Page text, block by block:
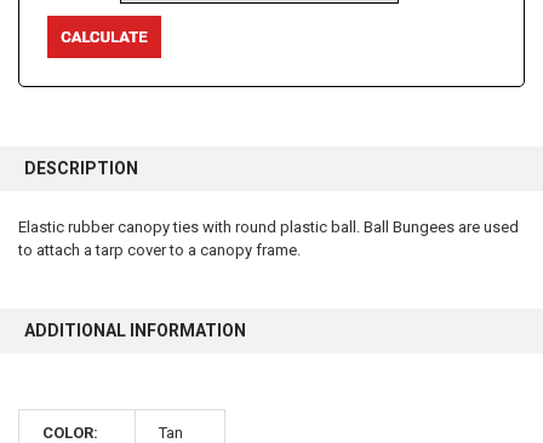
BOUGHT
SELECT
ADD
SELECTED
DESCRIPTION
Elastic rubber canopy ties with round plastic ball. Ball Bungees are used
to attach a tarp cover to a canopy frame.
ADDITIONAL INFORMATION
COLOR: Tan